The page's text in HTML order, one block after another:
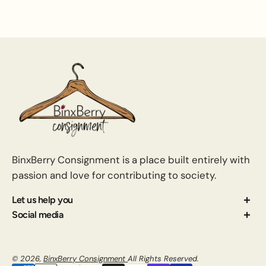
BinxBerry Consignment is a place built entirely with
passion and love for contributing to society.
Let us help you
About us
Blog
Social media
© 2026, BinxBerry Consignment All Rights Reserved.